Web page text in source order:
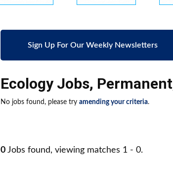
Sign Up For Our Weekly Newsletters
Ecology Jobs, Permanent
No jobs found, please try amending your criteria.
0 Jobs found, viewing matches 1 - 0.